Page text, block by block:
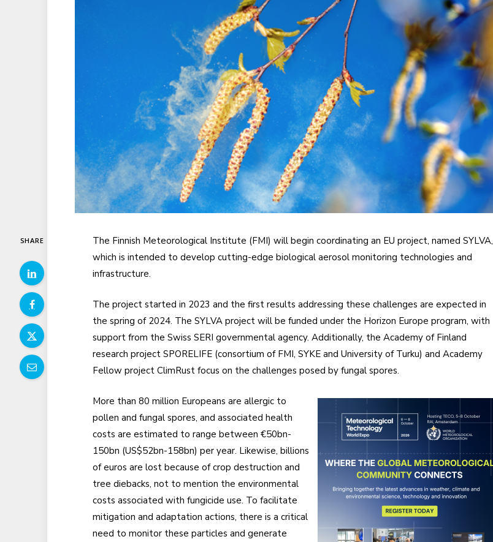
SHARE
The Finnish Meteorological Institute (FMI) will begin coordinating an EU project, named SYLVA,
which is intended to develop cutting-edge biological aerosol monitoring technologies and
infrastructure.
The project started in 2023 and the first results addressing these challenges are expected in
the spring of 2024. The SYLVA project will be funded under the Horizon Europe program, with
support from the Swiss SERI governmental agency. Additionally, the Academy of Finland
research project SPORELIFE (consortium of FMI, SYKE and University of Turku) and Academy
Fellow project ClimRust focus on the challenges posed by fungal spores.
More than 80 million Europeans are allergic to
pollen and fungal spores, and associated health
costs are estimated to range between €50bn-
150bn (US$52bn-158bn) per year. Likewise, billions
of euros are lost because of crop destruction and
tree diebacks, not to mention the environmental
costs associated with fungicide use. To facilitate
mitigation and adaptation actions, there is a critical
need to monitor these particles and generate